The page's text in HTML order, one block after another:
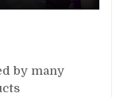
by many